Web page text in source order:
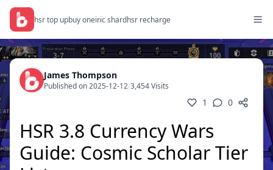
hsr top upbuy oneiric shardhsr recharge
James Thompson
Published on 2025-12-12/3,454 Visits
1 0
HSR 3.8 Currency Wars
Guide: Cosmic Scholar Tier